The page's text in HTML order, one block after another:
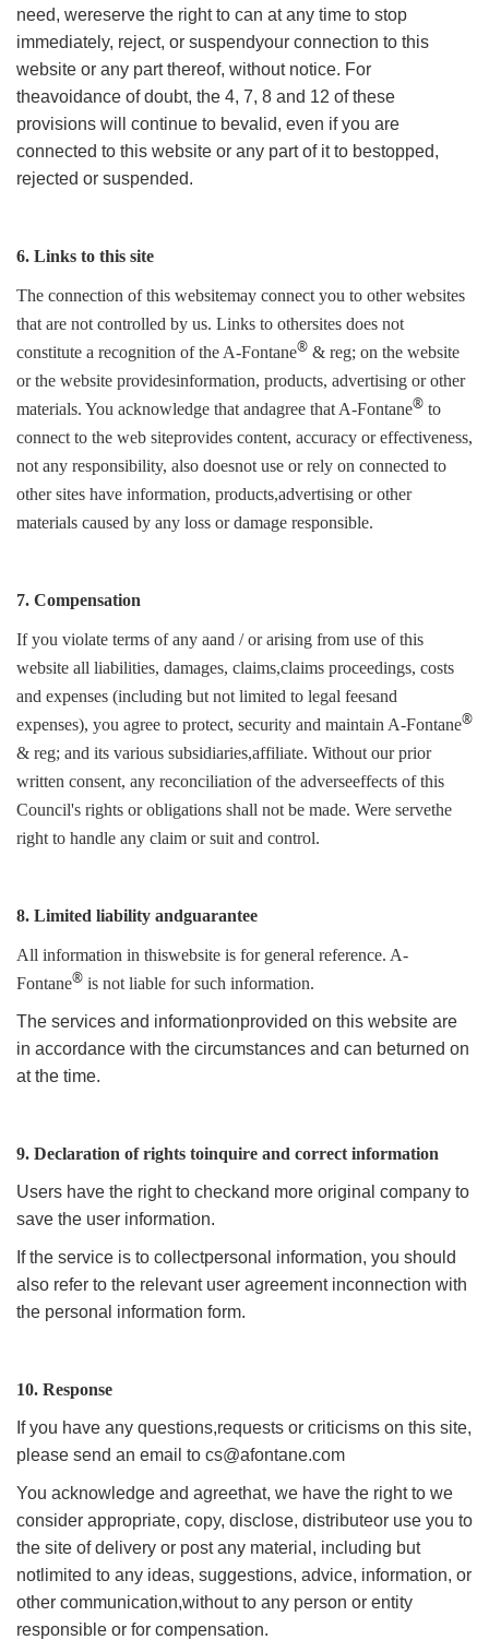
need, wereserve the right to can at any time to stop
immediately, reject, or suspendyour connection to this
website or any part thereof, without notice. For
theavoidance of doubt, the 4, 7, 8 and 12 of these
provisions will continue to bevalid, even if you are
connected to this website or any part of it to bestopped,
rejected or suspended.
6. Links to this site
The connection of this websitemay connect you to other websites
that are not controlled by us. Links to othersites does not
constitute a recognition of the A-Fontane® & reg; on the website
or the website providesinformation, products, advertising or other
materials. You acknowledge that andagree that A-Fontane® to
connect to the web siteprovides content, accuracy or effectiveness,
not any responsibility, also doesnot use or rely on connected to
other sites have information, products,advertising or other
materials caused by any loss or damage responsible.
7. Compensation
If you violate terms of any aand / or arising from use of this
website all liabilities, damages, claims,claims proceedings, costs
and expenses (including but not limited to legal feesand
expenses), you agree to protect, security and maintain A-Fontane®
& reg; and its various subsidiaries,affiliate. Without our prior
written consent, any reconciliation of the adverseeffects of this
Council's rights or obligations shall not be made. Were servethe
right to handle any claim or suit and control.
8. Limited liability andguarantee
All information in thiswebsite is for general reference. A-
Fontane® is not liable for such information.
The services and informationprovided on this website are
in accordance with the circumstances and can beturned on
at the time.
9. Declaration of rights toinquire and correct information
Users have the right to checkand more original company to
save the user information.
If the service is to collectpersonal information, you should
also refer to the relevant user agreement inconnection with
the personal information form.
10. Response
If you have any questions,requests or criticisms on this site,
please send an email to cs@afontane.com
You acknowledge and agreethat, we have the right to we
consider appropriate, copy, disclose, distributeor use you to
the site of delivery or post any material, including but
notlimited to any ideas, suggestions, advice, information, or
other communication,without to any person or entity
responsible or for compensation.